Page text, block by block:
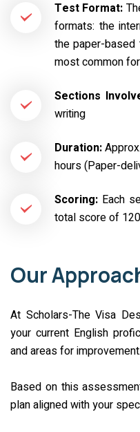
Test Format:
formats: the
the paper-based
most common
Sections
writing
Duration:
hours (Paper-
Scoring: Each
total score of
Our
At Scholars-The Visa
your current English
and areas for improvement.
Based on this
plan aligned with your